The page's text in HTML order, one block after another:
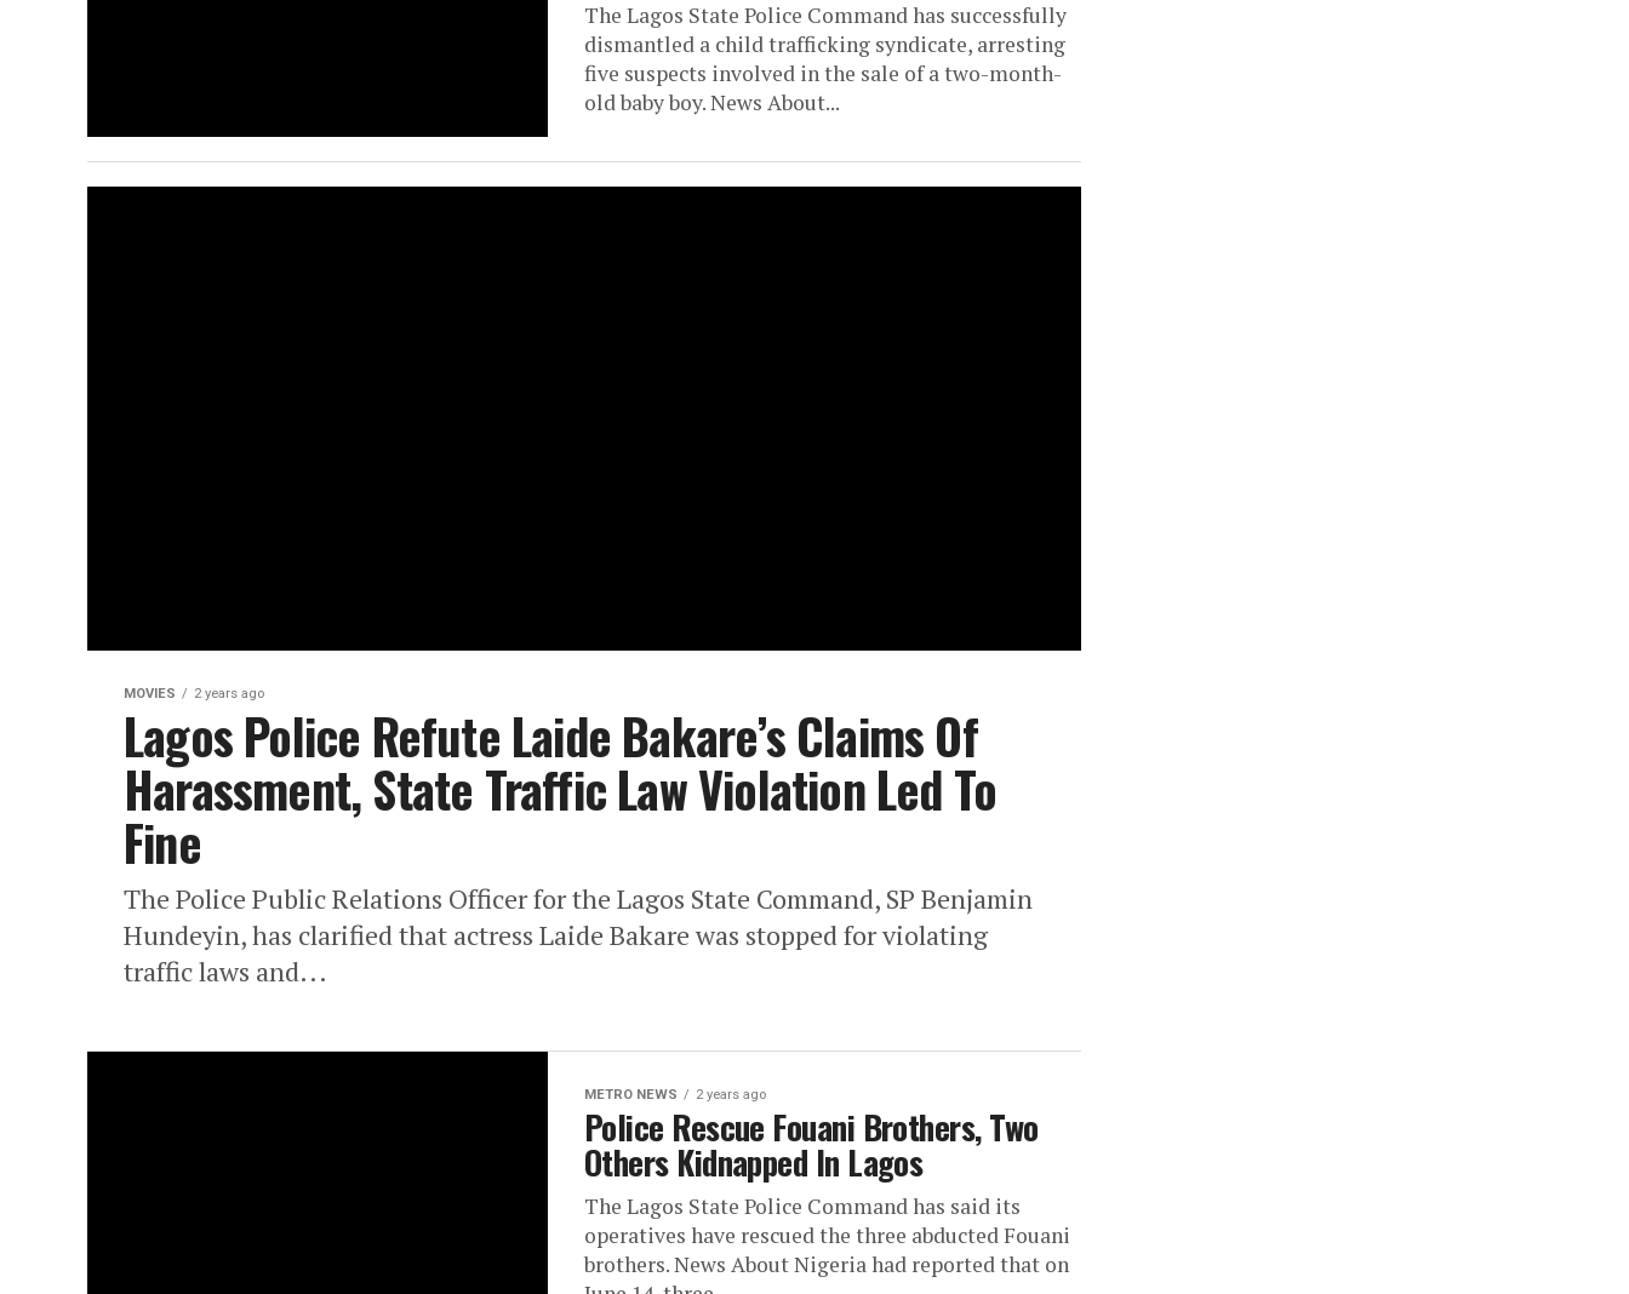
The Lagos State Police Command has successfully
dismantled a child trafficking syndicate, arresting
five suspects involved in the sale of a two-month-
old baby boy. News About...
MOVIES 2 years ago
Lagos Police Refute Laide Bakare’s Claims Of
Harassment, State Traffic Law Violation Led To
Fine
The Police Public Relations Officer for the Lagos State Command, SP Benjamin
Hundeyin, has clarified that actress Laide Bakare was stopped for violating
traffic laws and...
METRO NEWS 2 years ago
Police Rescue Fouani Brothers, Two
Others Kidnapped In Lagos
The Lagos State Police Command has said its
operatives have rescued the three abducted Fouani
brothers. News About Nigeria had reported that on